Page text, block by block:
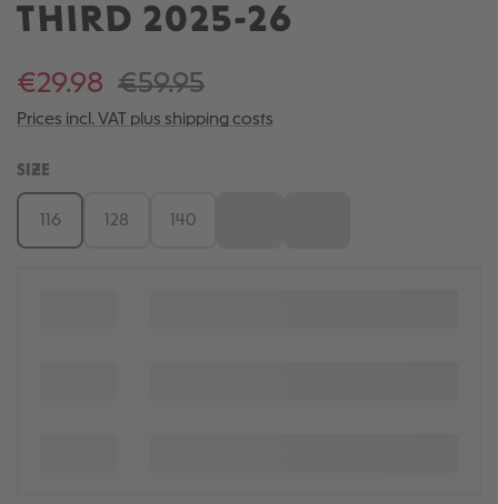
THIRD 2025-26
€29.98 €59.95
Prices incl. VAT plus shipping costs
SELECT
SIZE
116 128 140